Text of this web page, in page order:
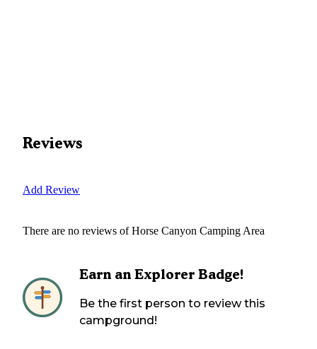
Reviews
Add Review
There are no reviews ofHorse Canyon Camping Area
Earn an Explorer Badge!
Be the first person to review this
campground!